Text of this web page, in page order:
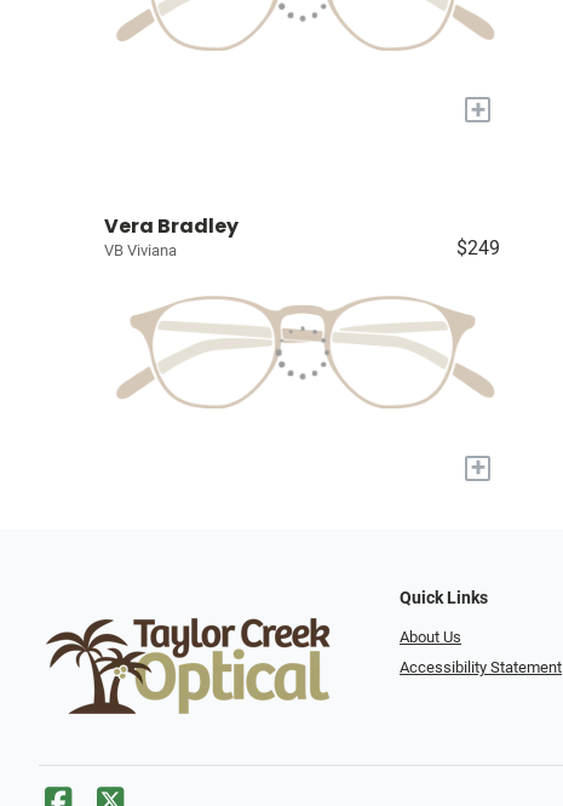
+
Vera Bradley
VB Viviana $249
+
Quick Links
About Us
Accessibility Statement